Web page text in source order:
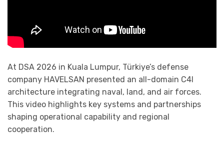
At DSA 2026 in Kuala Lumpur, Türkiye’s defense
company HAVELSAN presented an all-domain C4I
architecture integrating naval, land, and air forces.
This video highlights key systems and partnerships
shaping operational capability and regional
cooperation.